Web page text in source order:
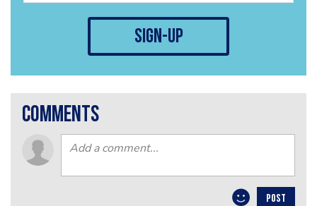
sign-up
comments
POST